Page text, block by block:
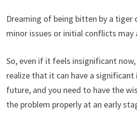
Dreaming of being bitten by a tiger
minor issues or initial conflicts may
So, even if it feels insignificant
realize that it can have a
future, and you need to have the
the problem properly at an early